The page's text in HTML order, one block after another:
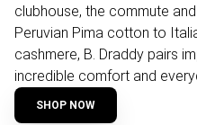
clubhouse, the commute
Peruvian Pima cotton to
cashmere, B. Draddy pairs
incredible comfort and
SHOP NOW